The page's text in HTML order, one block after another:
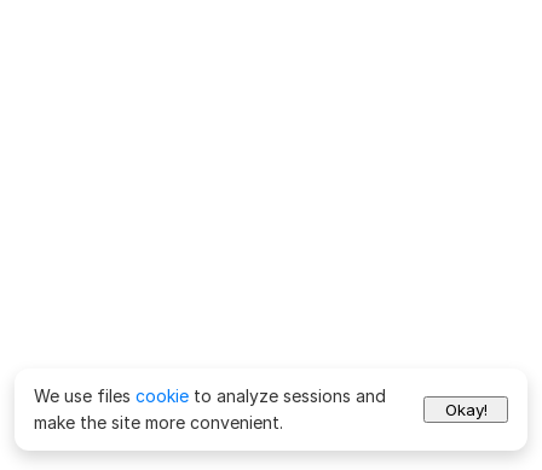
We use files cookie to analyze sessions and
make the site more convenient.
Okay!